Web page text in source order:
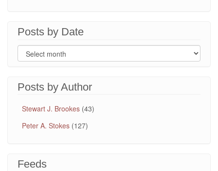
Posts by Date
Posts by Author
Stewart J. Brookes(43)
Peter A. Stokes(127)
Feeds